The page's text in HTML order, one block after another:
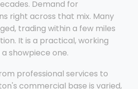
Demand for
right across that mix. Many
trading within a few miles
It is a practical, working
showpiece one.
professional services to
commercial base is varied,